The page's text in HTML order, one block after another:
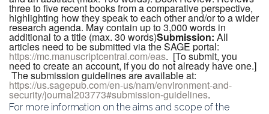
three to five recent books from a comparative perspective,
highlighting how they speak to each other and/or to a wider
research agenda. May contain up to 3,000 words in
additional to a title (max. 30 words)Submission: All
articles need to be submitted via the SAGE portal:
https://mc.manuscriptcentral.com/eas. [To submit, you
need to create an account, if you do not already have one.]
The submission guidelines are available at:
https://us.sagepub.com/en-us/nam/environment-and-
security/journal203773#submission-guidelines.
For more information on the aims and scope of the